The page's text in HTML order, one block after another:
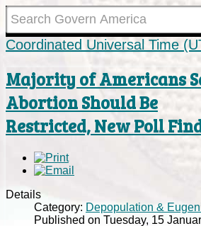
Coordinated Universal Time
Majority of Americans
Abortion Should Be
Restricted, New Poll
Details
Category: Depopulation &
Published on Tuesday, 15